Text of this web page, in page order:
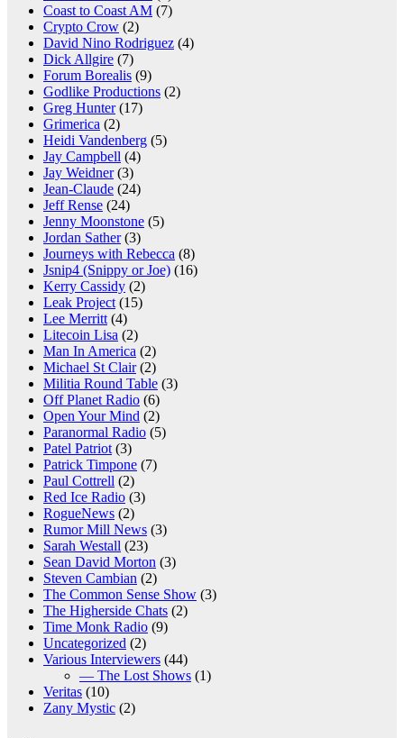
Coast to Coast AM (7)
Crypto Crow (2)
David Nino Rodriguez (4)
Dick Allgire (7)
Forum Borealis (9)
Godlike Productions (2)
Greg Hunter(17)
Grimerica (2)
Heidi Vandenberg (5)
Jay Campbell (4)
Jay Weidner(3)
Jean-Claude (24)
Jeff Rense (24)
Jenny Moonstone (5)
Jordan Sather(3)
Journeys with Rebecca (8)
Jsnip4 (Snippy or Joe) (16)
Kerry Cassidy (2)
Leak Project (15)
Lee Merritt (4)
Litecoin Lisa (2)
Man In America (2)
Michael St Clair(2)
Militia Round Table (3)
Off Planet Radio (6)
Open Your Mind (2)
Paranormal Radio (5)
Patel Patriot (3)
Patrick Timpone (7)
Paul Cottrell (2)
Red Ice Radio (3)
RogueNews (2)
Rumor Mill News (3)
Sarah Westall (23)
Sean David Morton (3)
Steven Cambian (2)
The Common Sense Show (3)
The Higherside Chats (2)
Time Monk Radio (9)
Uncategorized (2)
Various Interviewers (44)
— The Lost Shows (1)
Veritas (10)
Zany Mystic (2)